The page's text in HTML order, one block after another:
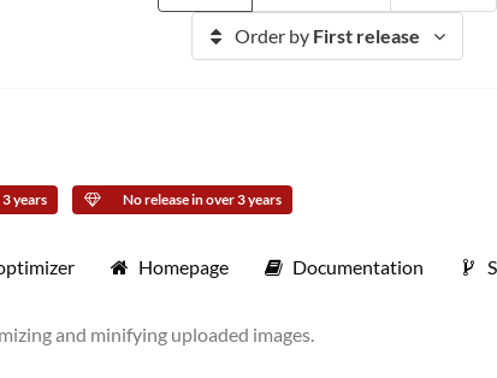
Order by First release
years No release in over 3 years
Homepage Documentation
and minifying uploaded images.